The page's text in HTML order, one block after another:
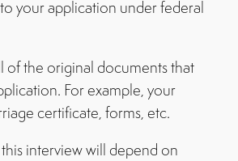
your application under federal
of the original documents that
For example, your
certificate, forms, etc.
interview will depend on